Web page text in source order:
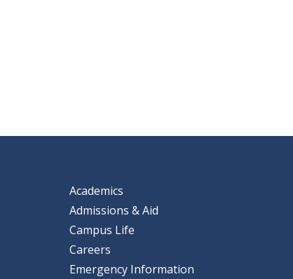
Academics
Admissions & Aid
Campus Life
Careers
Emergency Information